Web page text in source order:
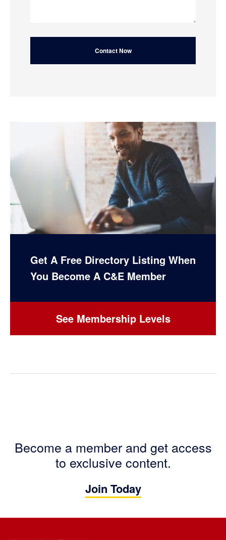
Get A Free Directory Listing When
You Become A C&E Member
See Membership Levels
Become a member and get access
to exclusive content.
Join Today